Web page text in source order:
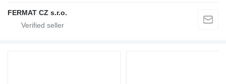
FERMAT CZ s.r.o.